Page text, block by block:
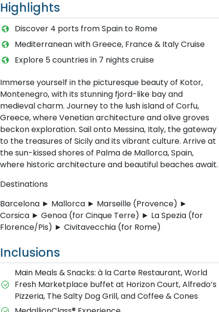
Highlights
D​iscover 4 ports from Spain to Rome
Mediterranean with Greece, France & Italy Cruise
E​xplore 5 countries in 7 nights cruise
Immerse yourself in the picturesque beauty of Kotor,
Montenegro, with its stunning fjord-like bay and
medieval charm. Journey to the lush island of Corfu,
Greece, where Venetian architecture and olive groves
beckon exploration. Sail onto Messina, Italy, the gateway
to the treasures of Sicily and its vibrant culture. Arrive at
the sun-kissed shores of Palma de Mallorca, Spain,
where historic architecture and beautiful beaches await.
Destinations
Barcelona ► Mallorca ► Marseille (Provence) ►
Corsica ► Genoa (for Cinque Terre) ► La Spezia (for
Florence/Pis) ► Civitavecchia (for Rome)
Inclusions
Main Meals & Snacks: à la Carte Restaurant, World
Fresh Marketplace buffet at Horizon Court, Alfredo’s
Pizzeria, The Salty Dog Grill, and Coffee & Cones